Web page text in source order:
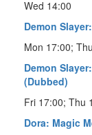
Wed 14:00
Demon
Mon 17:00;
Demon
(Dubbed)
Fri 17:00; Thu
Dora: Magic